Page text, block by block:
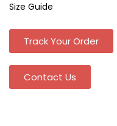
Size Guide
Track Your Order
Contact Us